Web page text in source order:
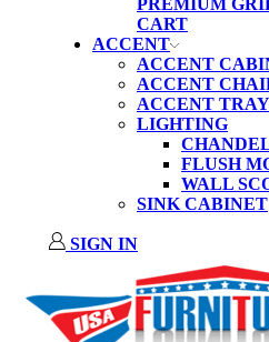
ACCENT
ACCENT
ACCENT
ACCENT
LIGHTING
FLUSH
WALL
SINK CABINET
SIGN IN